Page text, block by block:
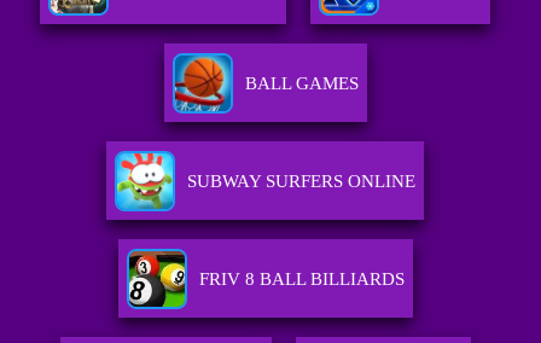
BALL GAMES
SUBWAY SURFERS ONLINE
FRIV 8 BALL BILLIARDS